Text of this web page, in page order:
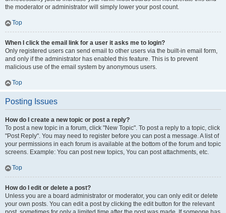
the moderator or administrator will simply lower your post count.
Top
When I click the email link for a user it asks me to login?
Only registered users can send email to other users via the built-in email form,
and only if the administrator has enabled this feature. This is to prevent
malicious use of the email system by anonymous users.
Top
Posting Issues
How do I create a new topic or post a reply?
To post a new topic in a forum, click "New Topic". To post a reply to a topic, click
"Post Reply". You may need to register before you can post a message. A list of
your permissions in each forum is available at the bottom of the forum and topic
screens. Example: You can post new topics, You can post attachments, etc.
Top
How do I edit or delete a post?
Unless you are a board administrator or moderator, you can only edit or delete
your own posts. You can edit a post by clicking the edit button for the relevant